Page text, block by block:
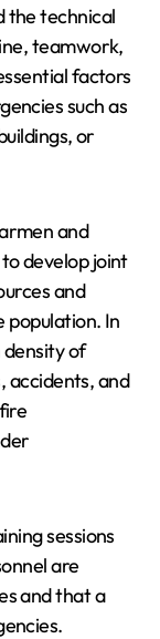
the technical
teamwork,
factors
such as
or
and
develop joint
and
population. In
of
accidents, and
sessions
are
and that a